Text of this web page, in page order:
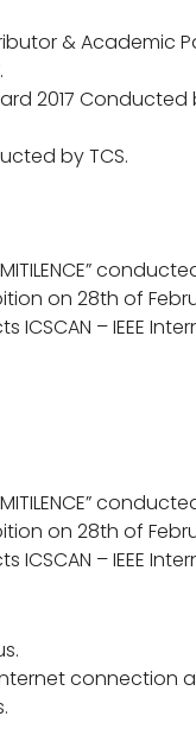
& Academic
2017
by TCS.
on 28th of
– IEEE
on 28th of
– IEEE
connection